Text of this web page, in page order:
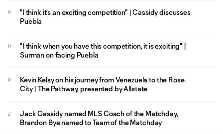
"I think it's an exciting competition" | Cassidy discusses
Puebla
"I think when you have this competition, it is exciting" |
Surman on facing Puebla
Kevin Kelsy on his journey from Venezuela to the Rose
City | The Pathway, presented by Allstate
Jack Cassidy named MLS Coach of the Matchday,
Brandon Bye named to Team of the Matchday